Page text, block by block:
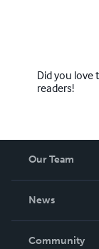
Did you love
readers!
Our Team
News
In The News
Community